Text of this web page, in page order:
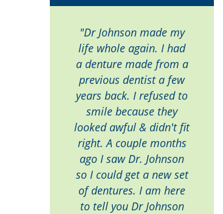
"Dr Johnson made my
life whole again. I had
a denture made from a
previous dentist a few
years back. I refused to
smile because they
looked awful & didn't fit
right. A couple months
ago I saw Dr. Johnson
so I could get a new set
of dentures. I am here
to tell you Dr Johnson